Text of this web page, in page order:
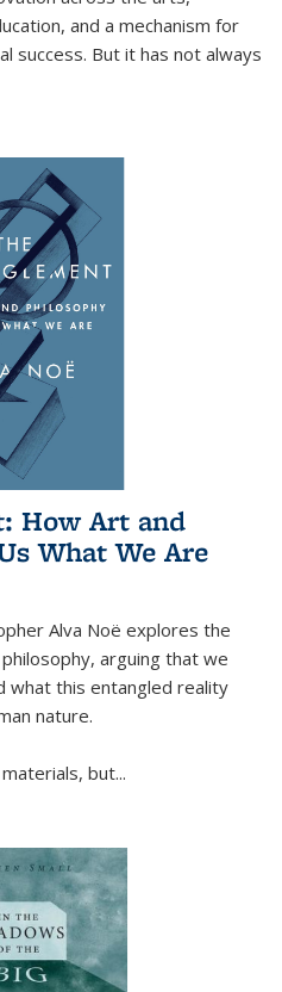
and a mechanism for
success. But it has not always
How Art and
What We Are
Alva Noë explores the
arguing that we
what this entangled reality
nature.
but...